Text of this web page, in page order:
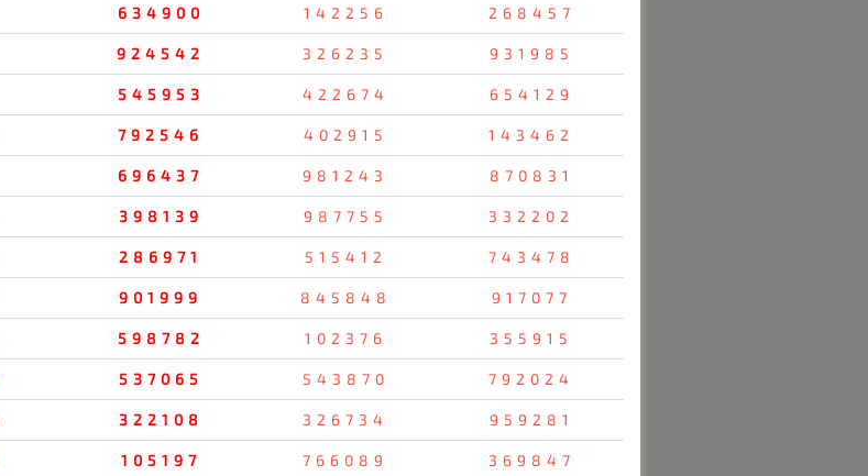
634900 142256 268457
924542 326235 931985
545953 422674 654129
792546 402915 143462
696437 981243 870831
398139 987755 332202
286971 515412 743478
901999 845848 917077
598782 102376 355915
537065 543870 792024
322108 326734 959281
105197 766089 369847